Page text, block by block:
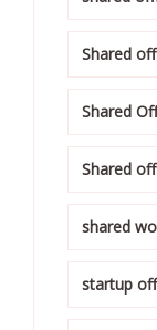
Shared
Shared
Shared
shared
startup